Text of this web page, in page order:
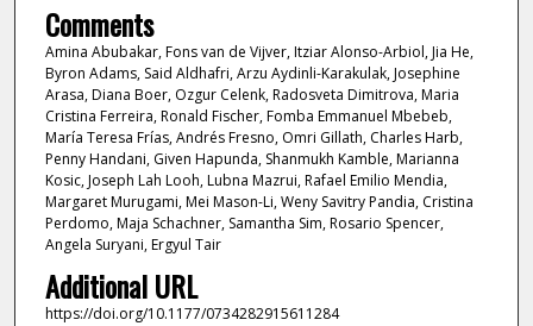
Comments
Amina Abubakar, Fons van de Vijver, Itziar Alonso-Arbiol, Jia He,
Byron Adams, Said Aldhafri, Arzu Aydinli-Karakulak, Josephine
Arasa, Diana Boer, Ozgur Celenk, Radosveta Dimitrova, Maria
Cristina Ferreira, Ronald Fischer, Fomba Emmanuel Mbebeb,
María Teresa Frías, Andrés Fresno, Omri Gillath, Charles Harb,
Penny Handani, Given Hapunda, Shanmukh Kamble, Marianna
Kosic, Joseph Lah Looh, Lubna Mazrui, Rafael Emilio Mendia,
Margaret Murugami, Mei Mason-Li, Weny Savitry Pandia, Cristina
Perdomo, Maja Schachner, Samantha Sim, Rosario Spencer,
Angela Suryani, Ergyul Tair
Additional URL
https://doi.org/10.1177/0734282915611284